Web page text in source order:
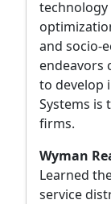
technology
and socio-
endeavors
to develop
Systems
firms.
Wyman
Learned
service